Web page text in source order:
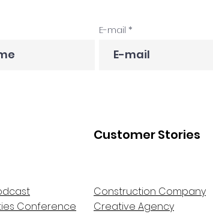
E-mail
Customer Stories
Conference
Construction Company
Creative Agency